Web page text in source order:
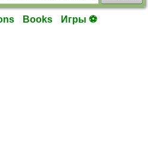
Books Игры ⚽